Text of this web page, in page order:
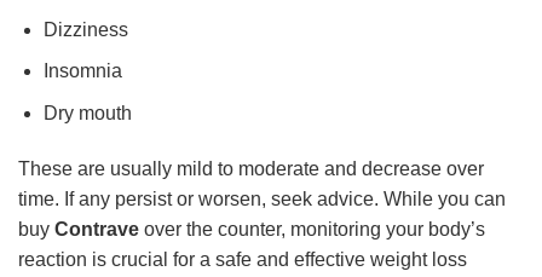
Dizziness
Insomnia
Dry mouth
These are usually mild to moderate and decrease over
time. If any persist or worsen, seek advice. While you can
buy Contrave over the counter, monitoring your body’s
reaction is crucial for a safe and effective weight loss